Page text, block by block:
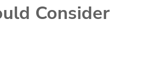
Consider